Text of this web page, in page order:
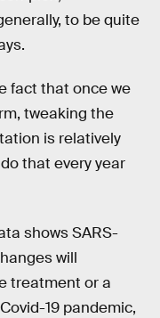
to be quite
fact that once we
tweaking the
is relatively
that every year
shows SARS-
will
treatment or a
19 pandemic,